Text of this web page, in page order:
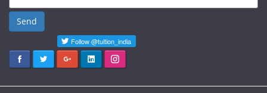
Send